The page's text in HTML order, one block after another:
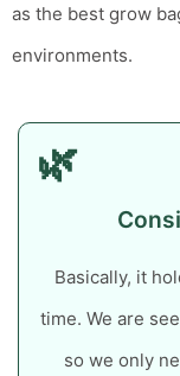
as the best grow
environments.
🌿
Basically, it
time. We are
so we only